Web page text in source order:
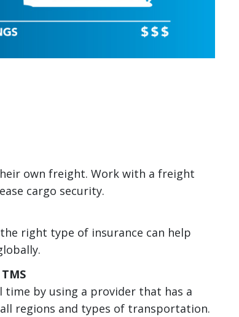
own freight. Work with a freight
cargo security.
right type of insurance can help
by using a provider that has a
regions and types of transportation.